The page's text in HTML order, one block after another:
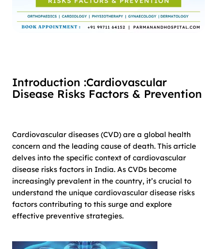
Introduction :Cardiovascular
Disease Risks Factors & Prevention
Cardiovascular diseases (CVD) are a global health
concern and the leading cause of death. This article
delves into the specific context of cardiovascular
disease risks factors in India. As CVDs become
increasingly prevalent in the country, it’s crucial to
understand the unique cardiovascular disease risks
factors contributing to this surge and explore
effective preventive strategies.